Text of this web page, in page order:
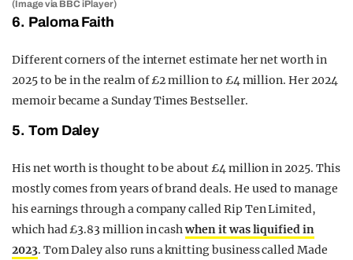
(Image via BBC iPlayer)
6. Paloma Faith
Different corners of the internet estimate her net worth in
2025 to be in the realm of £2 million to £4 million. Her 2024
memoir became a Sunday Times Bestseller.
5. Tom Daley
His net worth is thought to be about £4 million in 2025. This
mostly comes from years of brand deals. He used to manage
his earnings through a company called Rip Ten Limited,
which had £3.83 million in cashwhen it was liquified in
2023. Tom Daley also runs a knitting business called Made